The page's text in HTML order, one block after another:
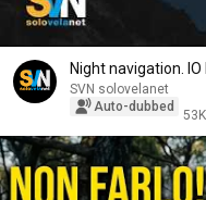
Night navigation.
SVN solovelanet
Auto-dubbed